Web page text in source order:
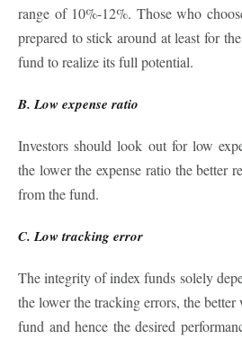
range of 10%-12%. Those who
prepared to stick around at least for
fund to realize its full potential.
B. Low expense ratio
Investors should look out for low
the lower the expense ratio the better
from the fund.
C. Low tracking error
The integrity of index funds solely
the lower the tracking errors, the
fund and hence the desired